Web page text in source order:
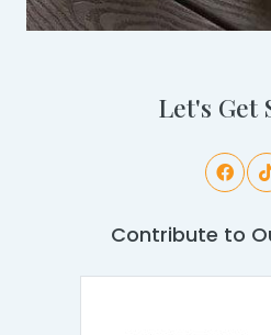
Let's Get
Contribute to